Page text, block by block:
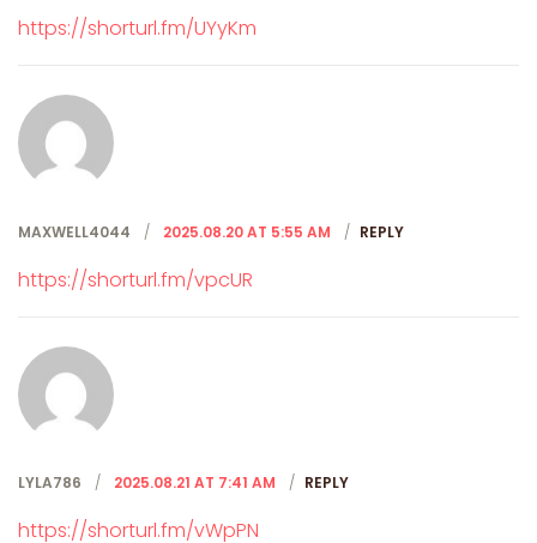
https://shorturl.fm/UYyKm
MAXWELL4044 2025.08.20 AT 5:55 AM REPLY
https://shorturl.fm/vpcUR
LYLA786 2025.08.21 AT 7:41 AM REPLY
https://shorturl.fm/vWpPN